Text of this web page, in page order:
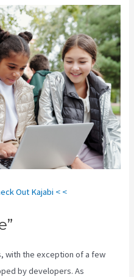
Out Kajabi < <
with the exception of a few
by developers. As